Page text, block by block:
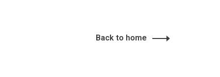
Back to home